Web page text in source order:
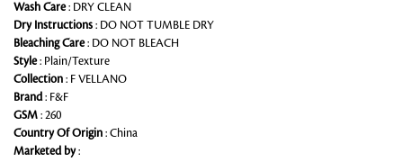
Wash Care: DRY CLEAN
Dry Instructions : DO NOT TUMBLE DRY
Bleaching Care: DO NOT BLEACH
Style: Plain/Texture
Collection : F VELLANO
Brand: F&F
GSM : 260
Country Of Origin : China
Marketed by: